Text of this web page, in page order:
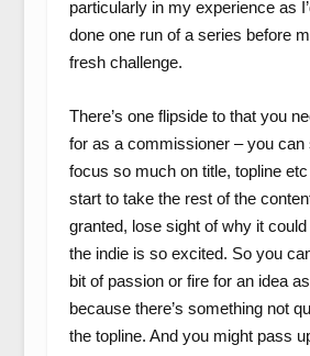
particularly in my experience as
done one run of a series before
fresh challenge.
There’s one flipside to that you
for as a commissioner – you can
focus so much on title, topline
start to take the rest of the
granted, lose sight of why it
the indie is so excited. So you
bit of passion or fire for an idea
because there’s something not
the topline. And you might pass